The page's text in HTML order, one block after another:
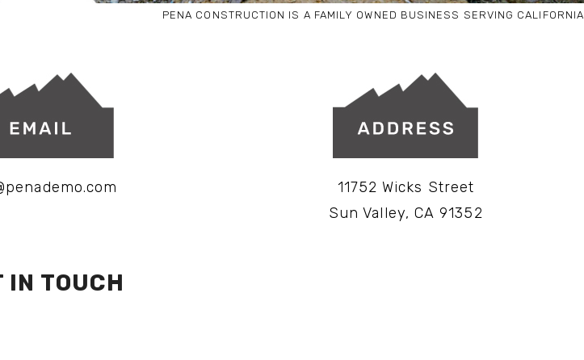
PENA CONSTRUCTION IS A FAMILY OWNED BUSINESS SERVING CALIFORNIA
11752 Wicks Street
Sun Valley, CA 91352
IN TOUCH